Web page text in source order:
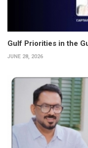
Gulf Priorities in the
JUNE 28, 2026